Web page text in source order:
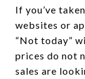
If you’ve
websites or
“Not today”
prices do not
sales are